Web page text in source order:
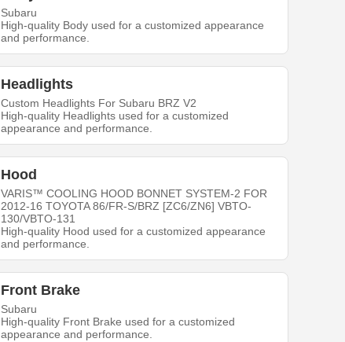
Subaru
High-quality Body used for a customized appearance
and performance.
Headlights
Custom Headlights For Subaru BRZ V2
High-quality Headlights used for a customized
appearance and performance.
Hood
VARIS™ COOLING HOOD BONNET SYSTEM-2 FOR
2012-16 TOYOTA 86/FR-S/BRZ [ZC6/ZN6] VBTO-
130/VBTO-131
High-quality Hood used for a customized appearance
and performance.
Front Brake
Subaru
High-quality Front Brake used for a customized
appearance and performance.